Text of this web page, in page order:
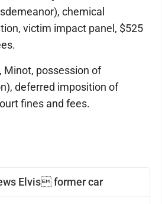
Elvis former car
chemical
victim impact panel, $525
Minot, possession of
deferred imposition of
fines and fees.